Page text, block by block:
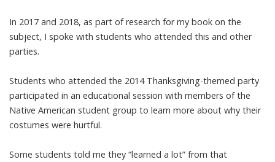
In 2017 and 2018, as part of research formy book on the
subject, I spoke with students who attended this and other
parties.
Students who attended the 2014 Thanksgiving-themed party
participated in an educational session with members of the
Native American student group to learn more about why their
costumes were hurtful.
Some students told me they “learned a lot” from that